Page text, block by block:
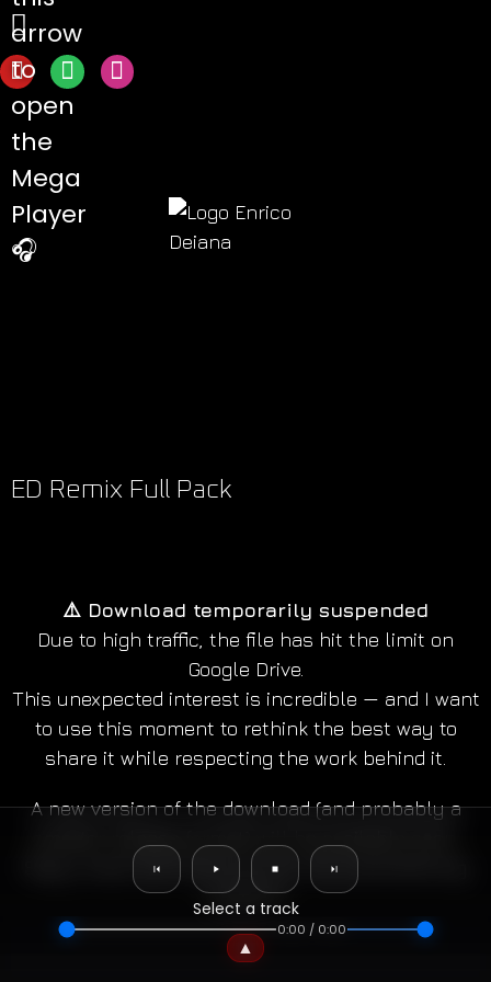
Original CompositionsMusic Remixes Multitrack Player
world theme orchestrale symphonic rock
Select a track
0:00 / 0:00
▲
arrow
to
open
the
Mega
Player
🎧
ED Remix Full Pack
⚠️ Download temporarily suspended
Due to high traffic, the file has hit the limit on
Google Drive.
This unexpected interest is incredible — and I want
to use this moment to rethink the best way to
share it while respecting the work behind it.
A new version of the download (and probably a
Stay tuned, and thank you for the overwhelming
support!